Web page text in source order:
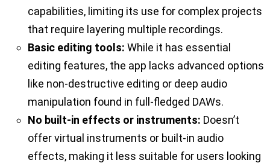
capabilities, limiting its use for complex projects
that require layering multiple recordings.
Basic editing tools: While it has essential
editing features, the app lacks advanced options
like non-destructive editing or deep audio
manipulation found in full-fledged DAWs.
No built-in effects or instruments: Doesn’t
offer virtual instruments or built-in audio
effects, making it less suitable for users looking